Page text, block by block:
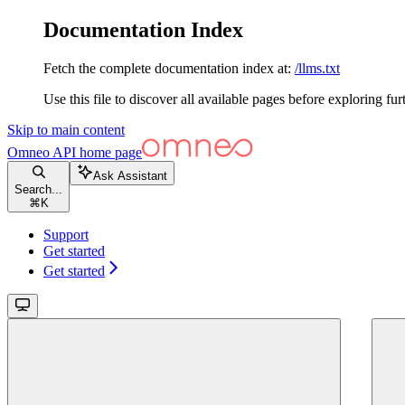
Documentation Index
Fetch the complete documentation index at: /llms.txt
Use this file to discover all available pages before exploring
Skip to main content
Omneo API home page
Search...
⌘ K
Ask Assistant
Support
Get started
Get started